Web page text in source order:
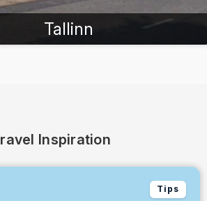
Tallinn
Travel Inspiration
Tips